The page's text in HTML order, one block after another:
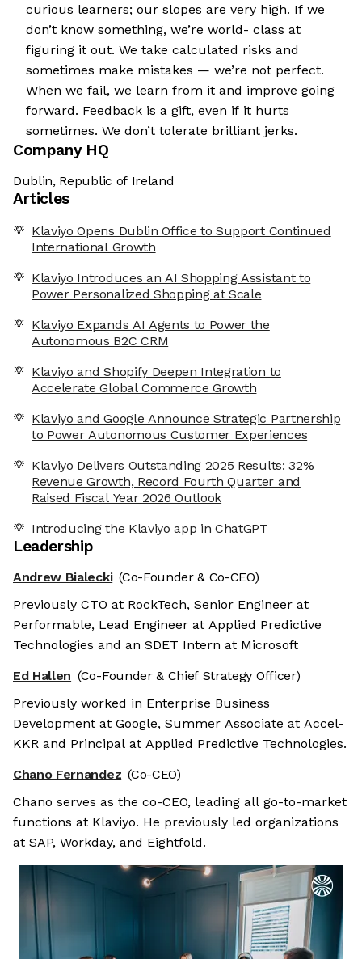
curious learners; our slopes are very high. If we
don’t know something, we’re world- class at
figuring it out. We take calculated risks and
sometimes make mistakes — we’re not perfect.
When we fail, we learn from it and improve going
forward. Feedback is a gift, even if it hurts
sometimes. We don’t tolerate brilliant jerks.
Company HQ
Dublin, Republic of Ireland
Articles
Klaviyo Opens Dublin Office to Support Continued
International Growth
Klaviyo Introduces an AI Shopping Assistant to
Power Personalized Shopping at Scale
Klaviyo Expands AI Agents to Power the
Autonomous B2C CRM
Klaviyo and Shopify Deepen Integration to
Accelerate Global Commerce Growth
Klaviyo and Google Announce Strategic Partnership
to Power Autonomous Customer Experiences
Klaviyo Delivers Outstanding 2025 Results: 32%
Revenue Growth, Record Fourth Quarter and
Raised Fiscal Year 2026 Outlook
Introducing the Klaviyo app in ChatGPT
Leadership
Andrew Bialecki (Co-Founder & Co-CEO)
Previously CTO at RockTech, Senior Engineer at
Performable, Lead Engineer at Applied Predictive
Technologies and an SDET Intern at Microsoft
Ed Hallen (Co-Founder & Chief Strategy Officer)
Previously worked in Enterprise Business
Development at Google, Summer Associate at Accel-
KKR and Principal at Applied Predictive Technologies.
Chano Fernandez (Co-CEO)
Chano serves as the co-CEO, leading all go-to-market
functions at Klaviyo. He previously led organizations
at SAP, Workday, and Eightfold.